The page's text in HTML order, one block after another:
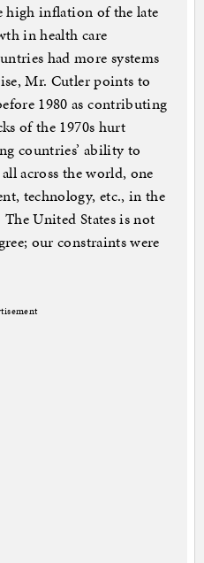
high inflation of the late
in health care
had more systems
Mr. Cutler points to
1980 as contributing
of the 1970s hurt
countries’ ability to
across the world, one
technology, etc., in the
The United States is not
our constraints were